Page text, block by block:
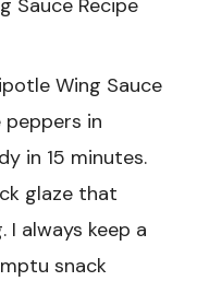
Wing Sauce
in
in 15 minutes.
glaze that
always keep a
snack